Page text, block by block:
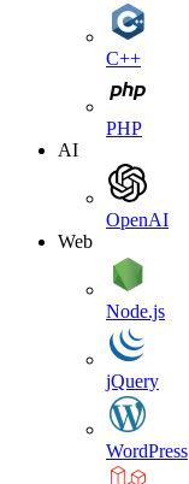
C++
PHP
AI
OpenAI
Web
Node.js
jQuery
WordPress